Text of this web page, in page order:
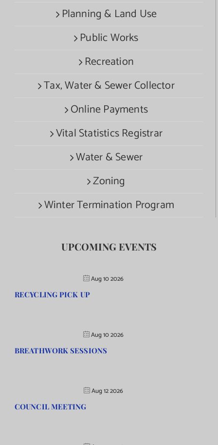
Planning & Land Use
Public Works
Recreation
Tax, Water & Sewer Collector
Online Payments
Vital Statistics Registrar
Water & Sewer
Zoning
Winter Termination Program
UPCOMING EVENTS
Aug 10 2026
RECYCLING PICK UP
Aug 10 2026
BREATHWORK SESSIONS
Aug 12 2026
COUNCIL MEETING